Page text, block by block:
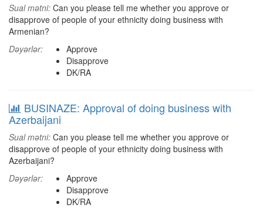
Sual mətni: Can you please tell me whether you approve or
disapprove of people of your ethnicity doing business with
Armenian?
Dəyərlər:
Approve
Disapprove
DK/RA
BUSINAZE: Approval of doing business with
Azerbaijani
Sual mətni: Can you please tell me whether you approve or
disapprove of people of your ethnicity doing business with
Azerbaijani?
Dəyərlər:
Approve
Disapprove
DK/RA